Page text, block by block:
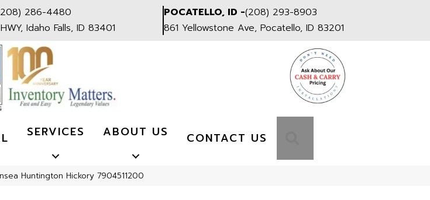
286-4480
Idaho Falls, ID 83401
POCATELLO, ID -(208) 293-8903
861 Yellowstone Ave, Pocatello, ID 83201
SERVICES ABOUT US CONTACT US
Huntington Hickory 7904511200